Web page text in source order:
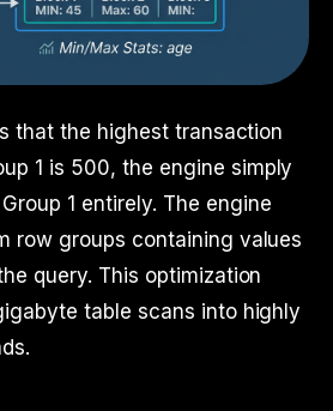
that the highest transaction
1 is 500, the engine simply
1 entirely. The engine
row groups containing values
query. This optimization
table scans into highly